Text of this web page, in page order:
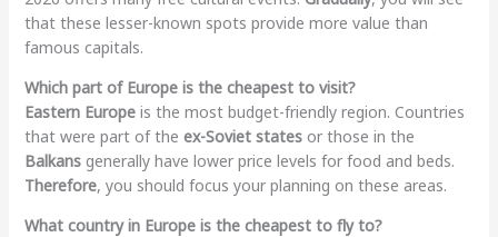
that these lesser-known spots provide more value than
famous capitals.
Which part of Europe is the cheapest to visit?
Eastern Europeis the most budget-friendly region. Countries
that were part of the ex-Soviet statesor those in the
Balkansgenerally have lower price levels for food and beds.
Therefore, you should focus your planning on these areas.
What country in Europe is the cheapest to fly to?